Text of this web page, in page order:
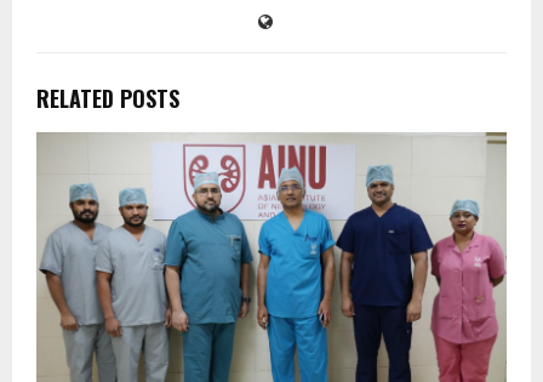
RELATED POSTS